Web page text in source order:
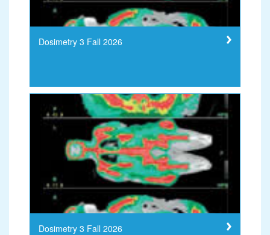
Dosimetry 3 Fall 2026
Dosimetry 3 Fall 2026